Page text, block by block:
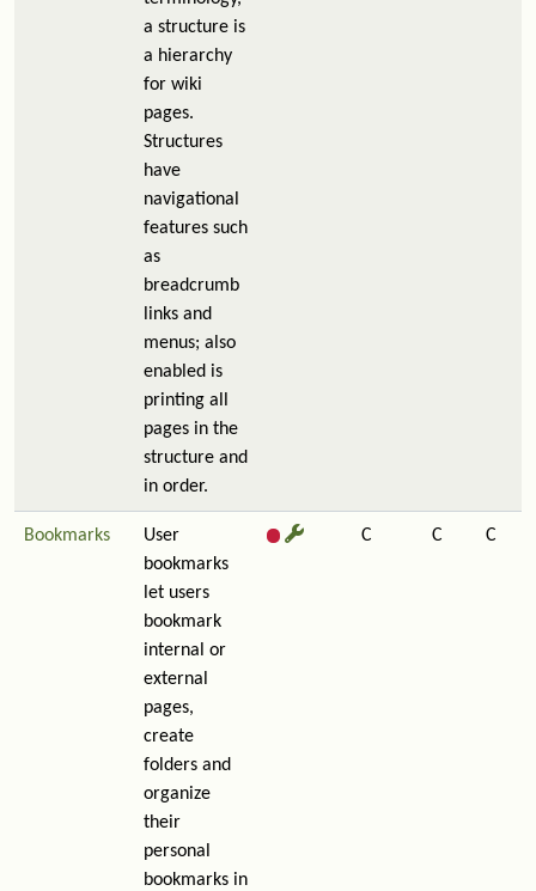
a structure is
a hierarchy
for wiki
pages.
Structures
have
navigational
features such
as
breadcrumb
links and
menus; also
enabled is
printing all
pages in the
structure and
in order.
Bookmarks
User
bookmarks
let users
bookmark
internal or
external
pages,
create
folders and
organize
their
personal
bookmarks in
C C C